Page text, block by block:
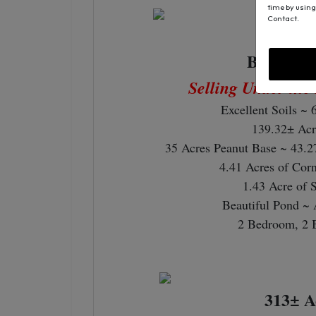
Bethany
Selling Under
Excellent Soils ~
139.32±
35 Acres Peanut Base ~
4.41 Acres of
1.43 Acre of
Beautiful Pond ~
2 Bedroom, 2
313±
time by
Contact.